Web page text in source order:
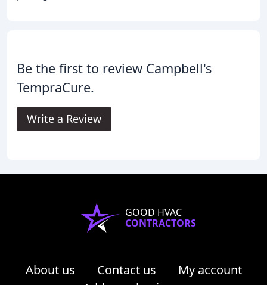
Be the first to review Campbell's
TempraCure.
Write a Review
GOOD HVAC
CONTRACTORS
About us Contact us
My account